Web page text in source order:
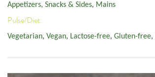
Appetizers, Snacks & Sides, Mains
Pulse/Diet:
Vegetarian, Vegan, Lactose-free, Gluten-free,